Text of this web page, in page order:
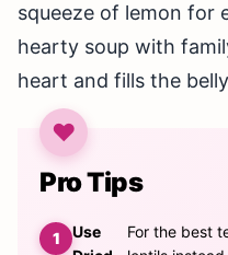
squeeze of lemon for
hearty soup with
heart and fills the
Pro Tips
Use
For the best